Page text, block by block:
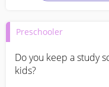
Preschooler
Do you keep a study
kids?